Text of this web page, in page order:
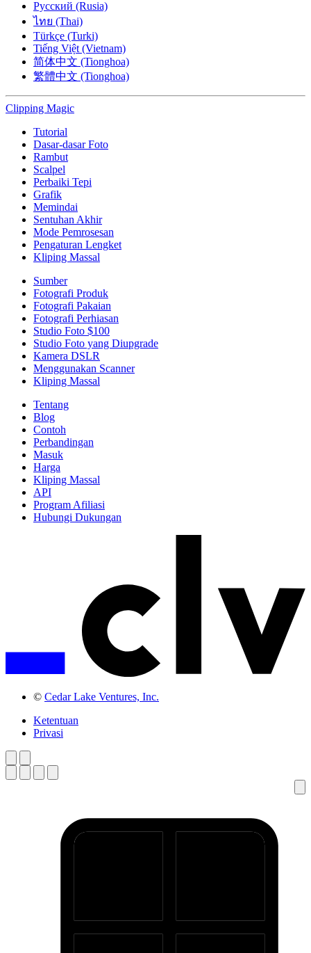
Русский (Rusia)
ไทย (Thai)
Türkçe (Turki)
Tiếng Việt (Vietnam)
简体中文 (Tionghoa)
繁體中文 (Tionghoa)
Clipping Magic
Tutorial
Dasar-dasar Foto
Rambut
Scalpel
Perbaiki Tepi
Grafik
Memindai
Sentuhan Akhir
Mode Pemrosesan
Pengaturan Lengket
Kliping Massal
Sumber
Fotografi Produk
Fotografi Pakaian
Fotografi Perhiasan
Studio Foto $100
Studio Foto yang Diupgrade
Kamera DSLR
Menggunakan Scanner
Kliping Massal
Tentang
Blog
Contoh
Perbandingan
Masuk
Harga
Kliping Massal
API
Program Afiliasi
Hubungi Dukungan
© Cedar Lake Ventures, Inc.
Ketentuan
Privasi